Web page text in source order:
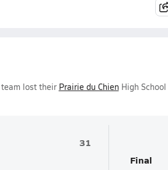
team lost their Prairie du ChienHigh School
31
Final